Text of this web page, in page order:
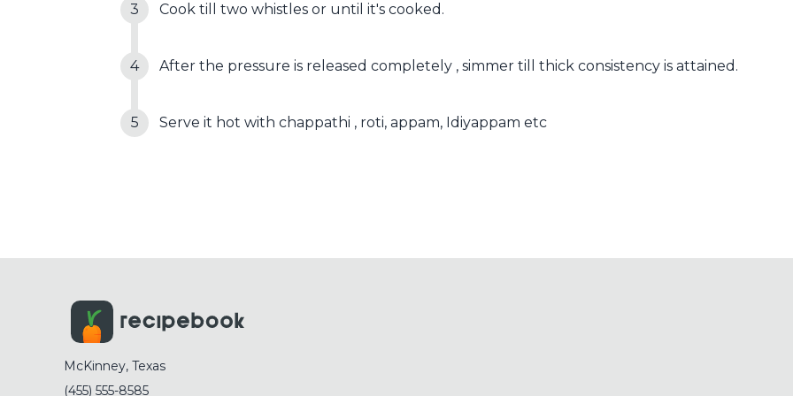
Cook till two whistles or until it's cooked.
After the pressure is released completely , simmer till thick consistency is attained.
Serve it hot with chappathi , roti, appam, Idiyappam etc
McKinney, Texas
(455) 555-8585